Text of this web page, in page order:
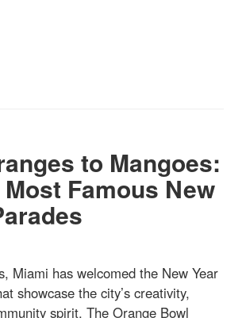
to Mangoes:
Most Famous New
Miami has welcomed the New Year
showcase the city’s creativity,
spirit. The Orange Bowl